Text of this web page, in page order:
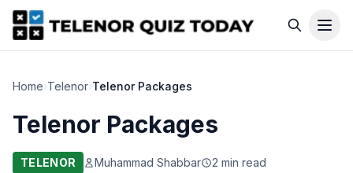
Home›Telenor›Telenor Packages
Telenor Packages
TELENOR Muhammad Shabbar 2 min read